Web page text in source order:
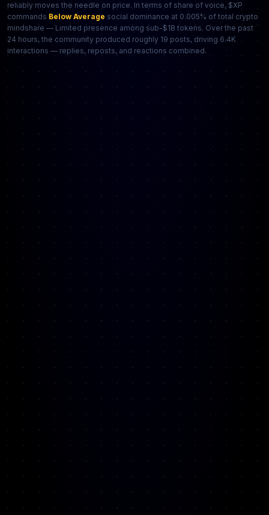
reliably moves the needle on price. In terms of share of voice, $XP
commands Below Average social dominance at 0.005% of total crypto
mindshare — Limited presence among sub-$1B tokens. Over the past
24 hours, the community produced roughly 19 posts, driving 6.4K
interactions — replies, reposts, and reactions combined.